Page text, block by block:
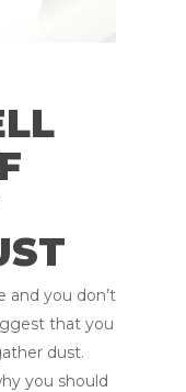
and you don’t
that you
dust.
you should